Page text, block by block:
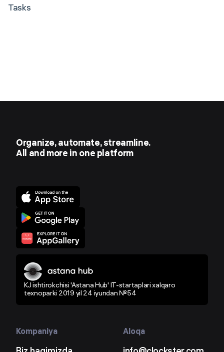
Tasks
Organize, automate, streamline.
All and more in one platform
KJ ishtirokchisi 'Astana Hub' IT-startaplari xalqaro
texnoparki 2019 yil 24 iyundan №54
Kompaniya Aloqa